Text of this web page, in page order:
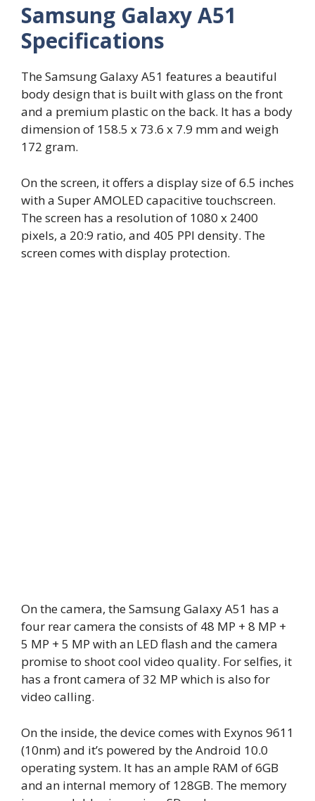
Samsung Galaxy A51
Specifications
The Samsung Galaxy A51 features a beautiful
body design that is built with glass on the front
and a premium plastic on the back. It has a body
dimension of 158.5 x 73.6 x 7.9 mm and weigh
172 gram.
On the screen, it offers a display size of 6.5 inches
with a Super AMOLED capacitive touchscreen.
The screen has a resolution of 1080 x 2400
pixels, a 20:9 ratio, and 405 PPI density. The
screen comes with display protection.
On the camera, the Samsung Galaxy A51 has a
four rear camera the consists of 48 MP + 8 MP +
5 MP + 5 MP with an LED flash and the camera
promise to shoot cool video quality. For selfies, it
has a front camera of 32 MP which is also for
video calling.
On the inside, the device comes with Exynos 9611
(10nm) and it’s powered by the Android 10.0
operating system. It has an ample RAM of 6GB
and an internal memory of 128GB. The memory